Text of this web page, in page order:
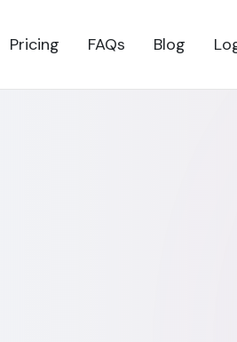
Pricing FAQs Blog